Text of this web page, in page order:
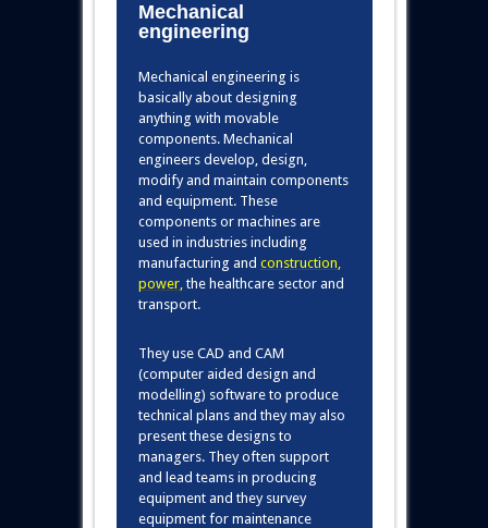
Mechanical
engineering
Mechanical engineering is
basically about designing
anything with movable
components. Mechanical
engineers develop, design,
modify and maintain components
and equipment. These
components or machines are
used in industries including
manufacturing and construction,
power,the healthcare sector and
transport.
They use CAD and CAM
(computer aided design and
modelling) software to produce
technical plans and they may also
present these designs to
managers. They often support
and lead teams in producing
equipment and they survey
equipment for maintenance